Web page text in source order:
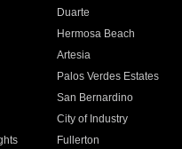
Duarte
Hermosa Beach
Artesia
Palos Verdes Estates
San Bernardino
City of Industry
Fullerton